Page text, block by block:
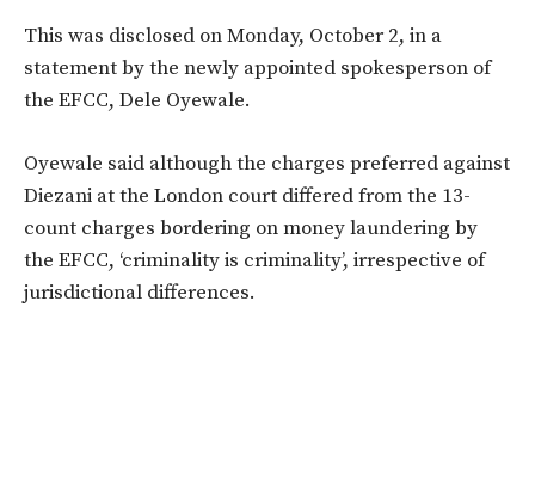
This was disclosed on Monday, October 2, in a
statement by the newly appointed spokesperson of
the EFCC, Dele Oyewale.
Oyewale said although the charges preferred against
Diezani at the London court differed from the 13-
count charges bordering on money laundering by
the EFCC, ‘criminality is criminality’, irrespective of
jurisdictional differences.